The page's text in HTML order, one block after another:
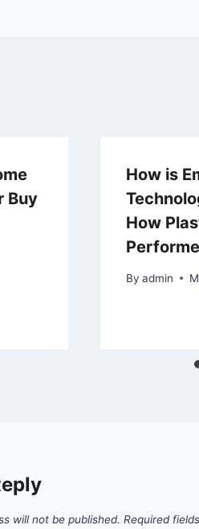
Buy
How is
How
By admin
will not be published. Required